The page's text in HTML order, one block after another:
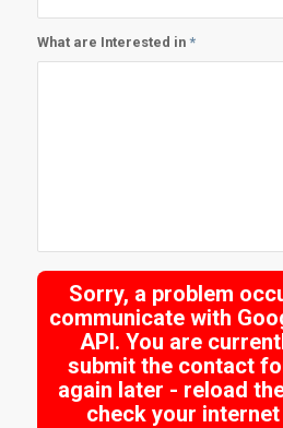
What are Interested in *
Sorry, a problem
communicate with
API. You are
submit the contact
again later - reload
check your